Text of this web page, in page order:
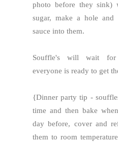
photo before they
sugar, make a hole and
sauce into them.
Souffle's will wait for
everyone is ready to get
{Dinner party tip -
time and then bake
day before, cover and
them to room